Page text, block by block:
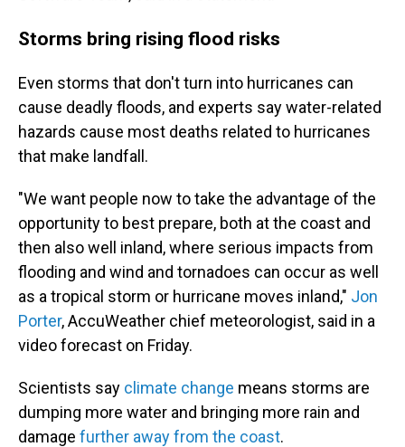
Storms bring rising flood risks
Even storms that don't turn into hurricanes can
cause deadly floods, and experts say water-related
hazards cause most deaths related to hurricanes
that make landfall.
"We want people now to take the advantage of the
opportunity to best prepare, both at the coast and
then also well inland, where serious impacts from
flooding and wind and tornadoes can occur as well
as a tropical storm or hurricane moves inland," Jon
Porter, AccuWeather chief meteorologist, said in a
video forecast on Friday.
Scientists say climate change means storms are
dumping more water and bringing more rain and
damage further away from the coast.